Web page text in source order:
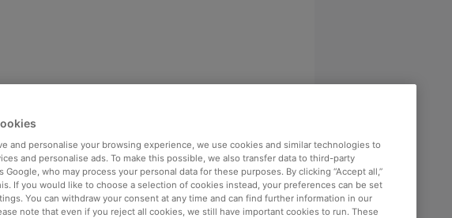
and personalise your browsing experience, we use cookies and similar technologies to
and personalise ads. To make this possible, we also transfer data to third-party
Google, who may process your personal data for these purposes. By clicking “Accept all,”
If you would like to choose a selection of cookies instead, your preferences can be set
You can withdraw your consent at any time and can find further information in our
note that even if you reject all cookies, we still have important cookies to run. These